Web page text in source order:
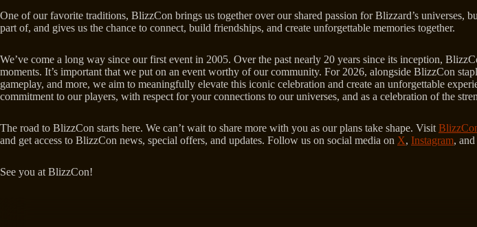
One of our favorite traditions, BlizzCon brings us together over our shared passion for Blizzard’s universes,
part of, and gives us the chance to connect, build friendships, and create unforgettable memories together.
We’ve come a long way since our first event in 2005. Over the past nearly 20 years since its inception,
moments. It’s important that we put on an event worthy of our community. For 2026, alongside BlizzCon
gameplay, and more, we aim to meaningfully elevate this iconic celebration and create an unforgettable
commitment to our players, with respect for your connections to our universes, and as a celebration of the
The road to BlizzCon starts here. We can’t wait to share more with you as our plans take shape. Visit
and get access to BlizzCon news, special offers, and updates. Follow us on social media on X, Instagram, and
See you at BlizzCon!